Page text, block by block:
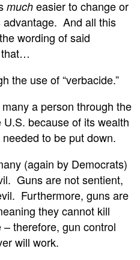
much easier to change or
And all this
wording of said
that…
the use of “verbacide.”
a person through the
U.S. because of its wealth
to be put down.
(again by Democrats)
Guns are not sentient,
Furthermore, guns are
they cannot kill
therefore, gun control
will work.